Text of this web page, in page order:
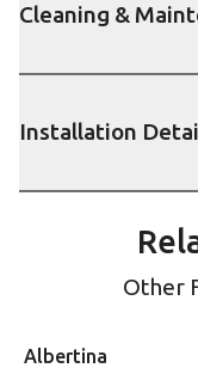
Cleaning &
Installation
Other
Albertina